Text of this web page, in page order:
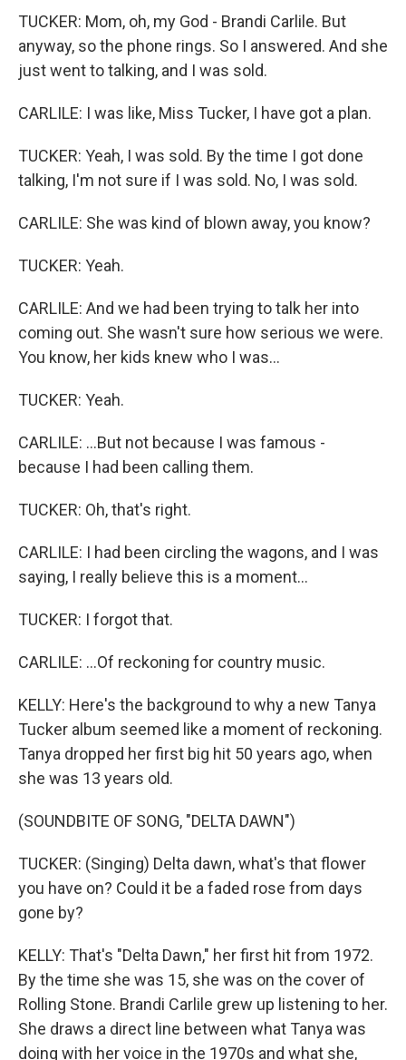
TUCKER: Mom, oh, my God - Brandi Carlile. But
anyway, so the phone rings. So I answered. And she
just went to talking, and I was sold.
CARLILE: I was like, Miss Tucker, I have got a plan.
TUCKER: Yeah, I was sold. By the time I got done
talking, I'm not sure if I was sold. No, I was sold.
CARLILE: She was kind of blown away, you know?
TUCKER: Yeah.
CARLILE: And we had been trying to talk her into
coming out. She wasn't sure how serious we were.
You know, her kids knew who I was...
TUCKER: Yeah.
CARLILE: ...But not because I was famous -
because I had been calling them.
TUCKER: Oh, that's right.
CARLILE: I had been circling the wagons, and I was
saying, I really believe this is a moment...
TUCKER: I forgot that.
CARLILE: ...Of reckoning for country music.
KELLY: Here's the background to why a new Tanya
Tucker album seemed like a moment of reckoning.
Tanya dropped her first big hit 50 years ago, when
she was 13 years old.
(SOUNDBITE OF SONG, "DELTA DAWN")
TUCKER: (Singing) Delta dawn, what's that flower
you have on? Could it be a faded rose from days
gone by?
KELLY: That's "Delta Dawn," her first hit from 1972.
By the time she was 15, she was on the cover of
Rolling Stone. Brandi Carlile grew up listening to her.
She draws a direct line between what Tanya was
doing with her voice in the 1970s and what she,